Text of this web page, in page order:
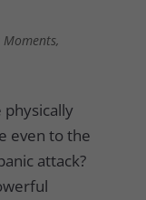
Moments,
even to the
attack?